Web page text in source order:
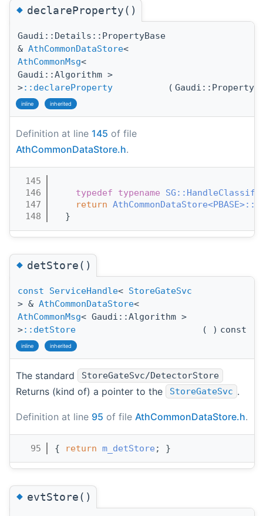
◆declareProperty()
Gaudi::Details::PropertyBase
& AthCommonDataStore<
AthCommonMsg<
Gaudi::Algorithm >
>::declareProperty (
inline inherited
Definition at line 145 of file
AthCommonDataStore.h.
  145
  146
typedef typename
  147
return
  148
  }
◆detStore()
const ServiceHandle< StoreGateSvc
> & AthCommonDataStore<
AthCommonMsg< Gaudi::Algorithm >
>::detStore ( ) const
inline inherited
The standard StoreGateSvc/DetectorStore
Returns (kind of) a pointer to the StoreGateSvc .
Definition at line 95 of file AthCommonDataStore.h.
   95
{ return m_detStore ; }
◆evtStore()